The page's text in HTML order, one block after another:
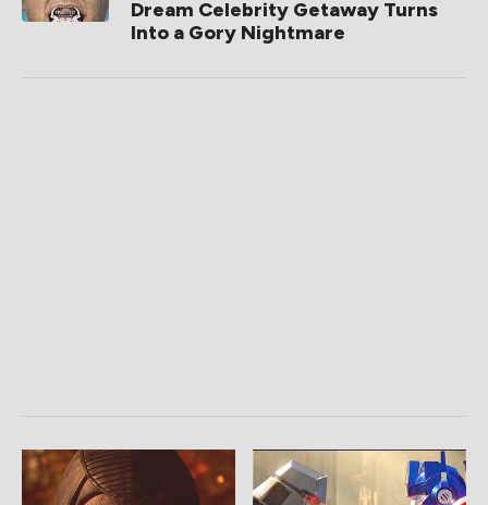
Dream Celebrity Getaway Turns
Into a Gory Nightmare